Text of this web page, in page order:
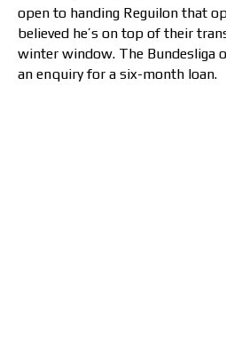
open to handing Reguilon that
believed he’s on top of their
winter window. The Bundesliga
an enquiry for a six-month loan.